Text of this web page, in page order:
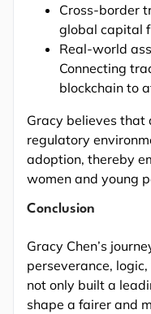
Cross-border
global capital
Real-world
Connecting
blockchain to
Gracy believes that
regulatory
adoption, thereby
women and young
Conclusion
Gracy Chen’s
perseverance,
not only built a
shape a fairer and